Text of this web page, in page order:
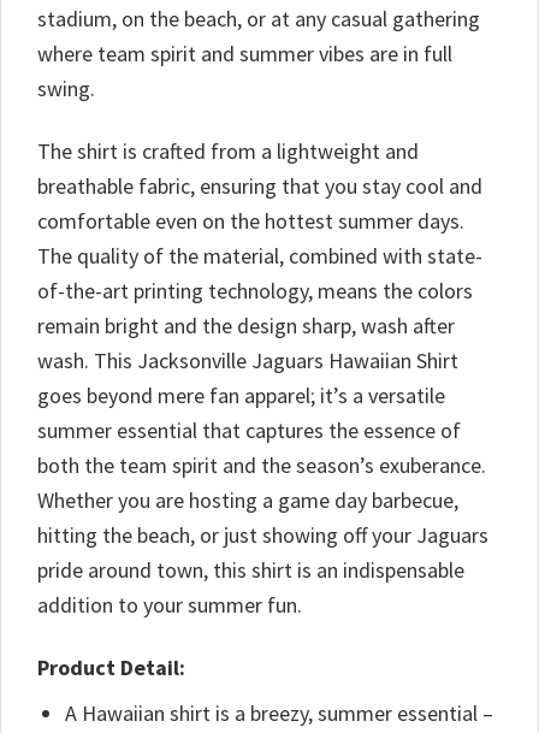
stadium, on the beach, or at any casual gathering
where team spirit and summer vibes are in full
swing.
The shirt is crafted from a lightweight and
breathable fabric, ensuring that you stay cool and
comfortable even on the hottest summer days.
The quality of the material, combined with state-
of-the-art printing technology, means the colors
remain bright and the design sharp, wash after
wash. This Jacksonville Jaguars Hawaiian Shirt
goes beyond mere fan apparel; it’s a versatile
summer essential that captures the essence of
both the team spirit and the season’s exuberance.
Whether you are hosting a game day barbecue,
hitting the beach, or just showing off your Jaguars
pride around town, this shirt is an indispensable
addition to your summer fun.
Product Detail:
A Hawaiian shirt is a breezy, summer essential –